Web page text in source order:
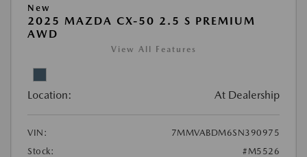
New
2025 MAZDA CX-50 2.5 S PREMIUM
AWD
View All Features
Location: At Dealership
VIN:
7MMVABDM6SN390975
Stock:
#M5526